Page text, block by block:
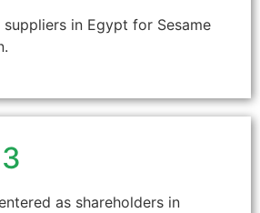
in Egypt for Sesame
as shareholders in